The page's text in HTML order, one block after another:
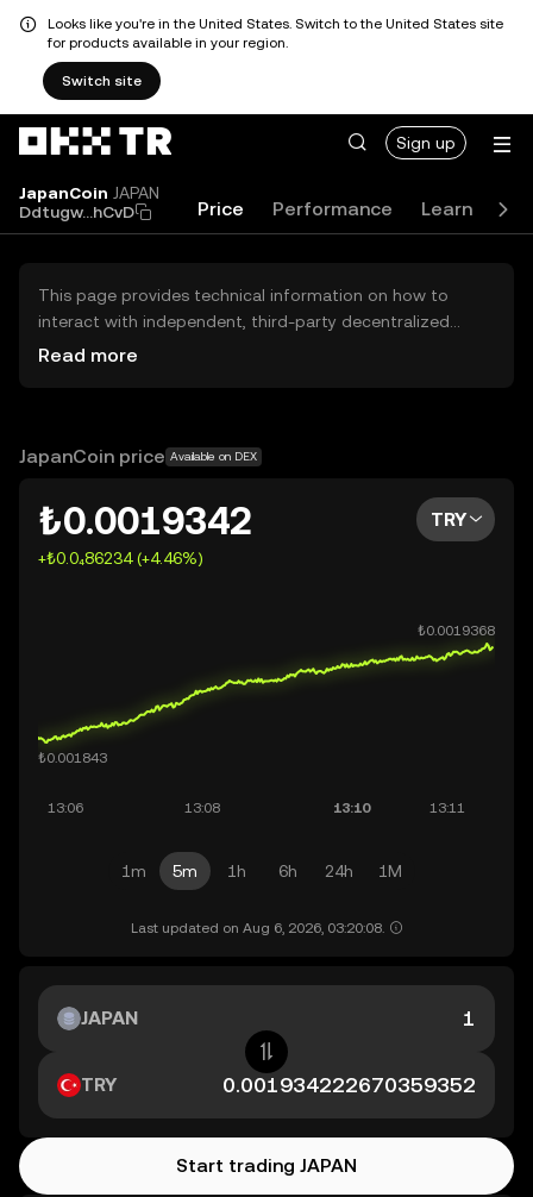
Looks like you're in the United States. Switch to the United States site
for products available in your region.
Switch site
Sign up
JapanCoin JAPAN
Ddtugw...hCvD
Price Performance Learn
This page provides technical information on how to
interact with independent, third-party decentralized
exchanges (DEXs). The assets herein are not accessible
OKX TR does not provide investment recommendations
Read more
JapanCoin price Available on DEX
₺0.0019342
+₺0.0₄86234 (+4.46%)
TRY
1m 5m 1h 6h 24h 1M
Last updated on Aug 6, 2026, 03:20:08.
JAPAN
TRY
Start trading JAPAN